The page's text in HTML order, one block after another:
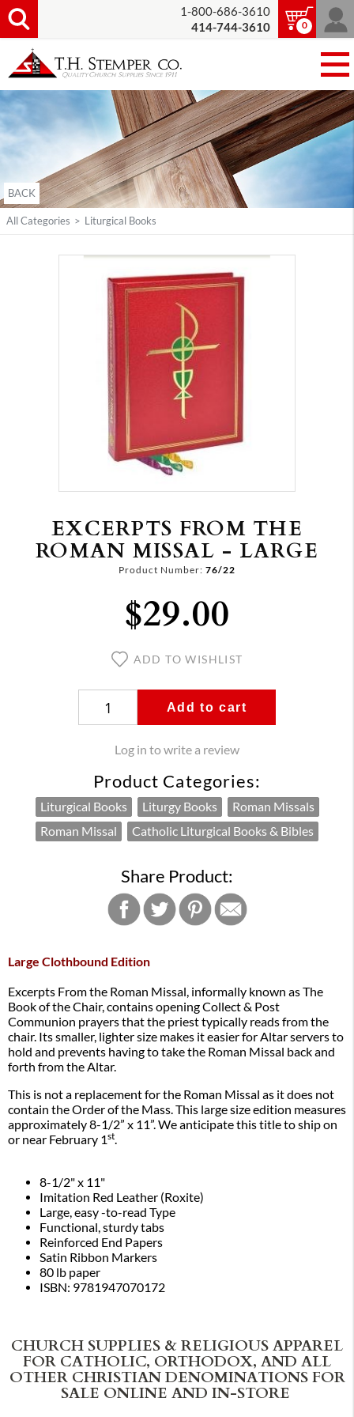
1-800-686-3610
414-744-3610
0
BACK
All Categories > Liturgical Books
EXCERPTS FROM THE
ROMAN MISSAL - LARGE
Product Number: 76/22
$29.00
ADD TO WISHLIST
Add to cart
Log in to write a review
Product Categories:
Liturgical Books Liturgy Books
Roman Missals
Roman Missal
Catholic Liturgical Books & Bibles
Share Product:
Large Clothbound Edition
Excerpts From the Roman Missal, informally known as The
Book of the Chair, contains opening Collect & Post
Communion prayers that the priest typically reads from the
chair. Its smaller, lighter size makes it easier for Altar servers to
hold and prevents having to take the Roman Missal back and
forth from the Altar.
This is not a replacement for the Roman Missal as it does not
contain the Order of the Mass. This large size edition measures
approximately 8-1/2” x 11”. We anticipate this title to ship on
or near February 1st.
8-1/2" x 11"
Imitation Red Leather (Roxite)
Large, easy -to-read Type
Functional, sturdy tabs
Reinforced End Papers
Satin Ribbon Markers
80 lb paper
ISBN: 9781947070172
CHURCH SUPPLIES & RELIGIOUS APPAREL
FOR CATHOLIC, ORTHODOX, AND ALL
OTHER CHRISTIAN DENOMINATIONS FOR
SALE ONLINE AND IN-STORE